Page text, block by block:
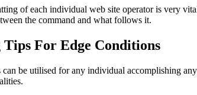
of each individual web site operator is very
the command and what follows it.
For Edge Conditions
be utilised for any individual accomplishing